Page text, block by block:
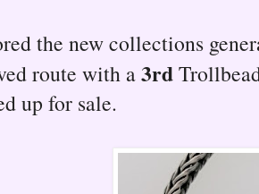
the new collections
route with a3rd
up for sale.